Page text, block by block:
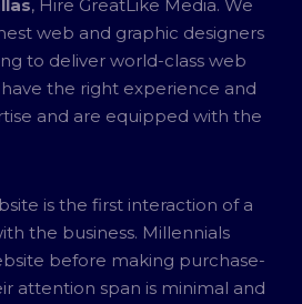
, Hire GreatLike Media. We
web and graphic designers
to deliver world-class web
have the right experience and
and are equipped with the
is the first interaction of a
the business. Millennials
before making purchase-
attention span is minimal and